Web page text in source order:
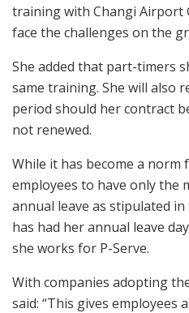
training with Changi Airport
face the challenges on the
She added that part-timers
same training. She will also
period should her contract
not renewed.
While it has become a
employees to have only the
annual leave as stipulated in
has had her annual leave
she works for P-Serve.
With companies adopting
said: “This gives employees